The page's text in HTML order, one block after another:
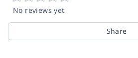
No reviews yet
Share